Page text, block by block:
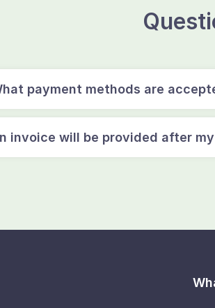
payment methods are
invoice will be provided after